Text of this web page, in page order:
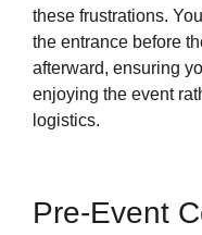
these frustrations.
the entrance before
afterward, ensuring
enjoying the event
logistics.
Pre-Event